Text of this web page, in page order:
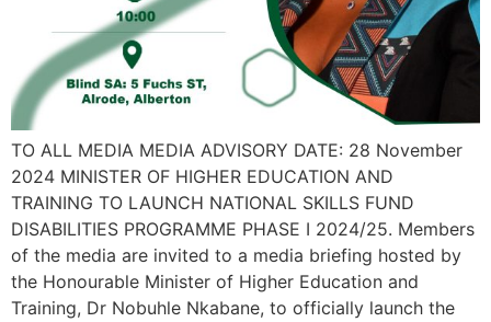
TO ALL MEDIA MEDIA ADVISORY DATE: 28 November
2024 MINISTER OF HIGHER EDUCATION AND
TRAINING TO LAUNCH NATIONAL SKILLS FUND
DISABILITIES PROGRAMME PHASE I 2024/25. Members
of the media are invited to a media briefing hosted by
the Honourable Minister of Higher Education and
Training, Dr Nobuhle Nkabane, to officially launch the